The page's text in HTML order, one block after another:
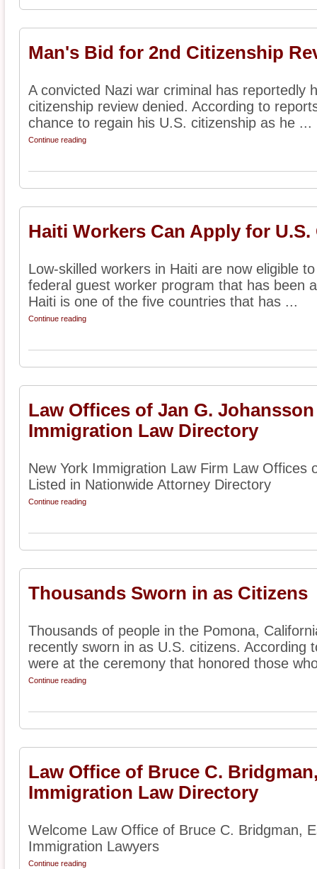
Man's Bid for 2nd Citizenship
A convicted Nazi war criminal has reportedly
citizenship review denied. According to
chance to regain his U.S. citizenship as he ...
Continue reading
Haiti Workers Can Apply for
Low-skilled workers in Haiti are now eligible
federal guest worker program that has been
Haiti is one of the five countries that has ...
Continue reading
Law Offices of Jan G.
Immigration Law Directory
New York Immigration Law Firm Law Offices
Listed in Nationwide Attorney Directory
Continue reading
Thousands Sworn in as Citizens
Thousands of people in the Pomona,
recently sworn in as U.S. citizens. According
were at the ceremony that honored those
Continue reading
Law Office of Bruce C.
Immigration Law Directory
Welcome Law Office of Bruce C. Bridgman,
Immigration Lawyers
Continue reading